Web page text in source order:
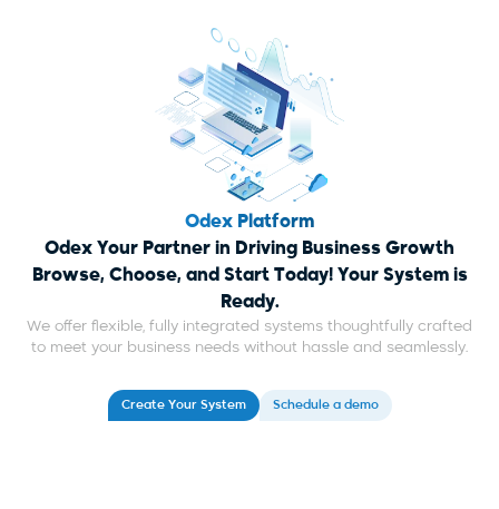
Odex Platform
Odex Your Partner in Driving Business Growth
Browse, Choose, and Start Today! Your System is
Ready.
We offer flexible, fully integrated systems thoughtfully crafted
to meet your business needs without hassle and seamlessly.
Create Your System Schedule a demo